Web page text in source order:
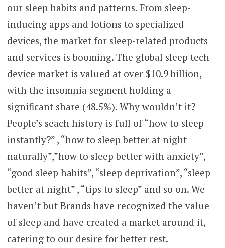
our sleep habits and patterns. From sleep-
inducing apps and lotions to specialized
devices, the market for sleep-related products
and services is booming. The global sleep tech
device market is valued at over $10.9 billion,
with the insomnia segment holding a
significant share (48.5%). Why wouldn’t it?
People’s seach history is full of “how to sleep
instantly?” , “how to sleep better at night
naturally”,”how to sleep better with anxiety”,
“good sleep habits”, “sleep deprivation”, “sleep
better at night” , “tips to sleep” and so on. We
haven’t but Brands have recognized the value
of sleep and have created a market around it,
catering to our desire for better rest.